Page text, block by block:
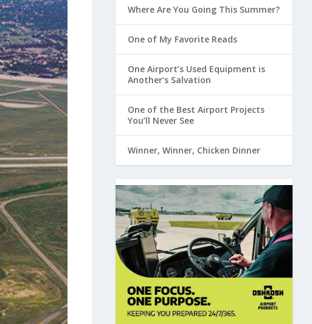
Where Are You Going This Summer?
One of My Favorite Reads
One Airport’s Used Equipment is
Another’s Salvation
One of the Best Airport Projects
You’ll Never See
Winner, Winner, Chicken Dinner